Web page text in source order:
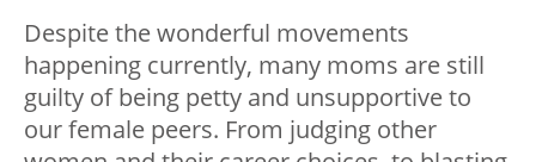
Despite the wonderful movements
happening currently, many moms are still
guilty of being petty and unsupportive to
our female peers. From judging other